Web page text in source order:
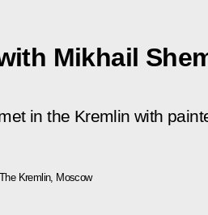
Mikhail
in the Kremlin with
The Kremlin, Moscow